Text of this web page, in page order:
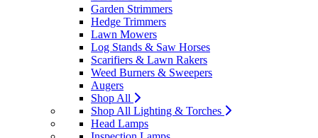
Garden Strimmers
Hedge Trimmers
Lawn Mowers
Log Stands & Saw Horses
Scarifiers & Lawn Rakers
Weed Burners & Sweepers
Augers
Shop All
Shop All Lighting & Torches
Head Lamps